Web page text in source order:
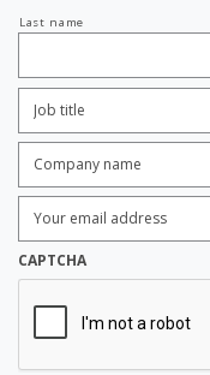
Last name
Title:
*
name: *
Email
Address: *
CAPTCHA